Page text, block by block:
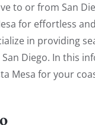
to or from San
for effortless
in providing
Diego. In this
Mesa for your